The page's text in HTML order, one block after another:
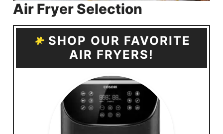
Air Fryer Selection
SHOP OUR FAVORITE
AIR FRYERS!